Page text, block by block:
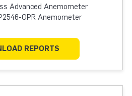
Advanced Anemometer
OPR Anemometer
REPORTS